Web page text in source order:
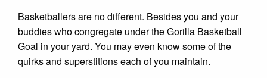
Basketballers are no different. Besides you and your
buddies who congregate under the Gorilla Basketball
Goal in your yard. You may even know some of the
quirks and superstitions each of you maintain.